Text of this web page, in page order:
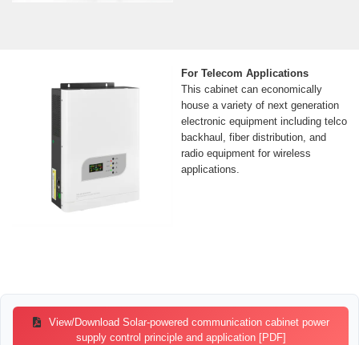
For Telecom Applications
This cabinet can economically
house a variety of next generation
electronic equipment including telco
backhaul, fiber distribution, and
radio equipment for wireless
applications.
View/Download Solar-powered communication cabinet power
supply control principle and application [PDF]